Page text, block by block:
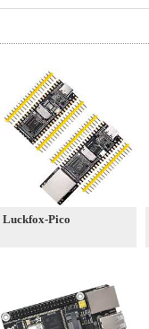
Luckfox-Pico